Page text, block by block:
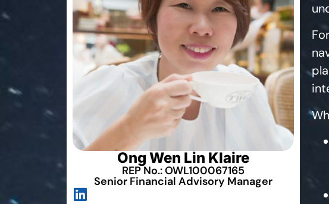
Ong Wen Lin Klaire
REP No.: OWL100067165
Senior Financial Advisory Manager